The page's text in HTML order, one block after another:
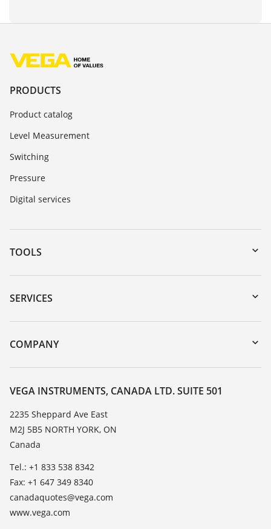
PRODUCTS
Product catalog
Level Measurement
Switching
Pressure
Digital services
TOOLS
Downloads
Serial number search
DTM Collection/PACTware
SERVICES
Instrument return
Training
Resistance list
TeamViewer
COMPANY
About VEGA
Contact
News
Press
VEGA INSTRUMENTS, CANADA LTD. SUITE 501
2235 Sheppard Ave East
M2J 5B5 NORTH YORK, ON
Canada
Tel.: +1 833 538 8342
Fax: +1 647 349 8340
canadaquotes@vega.com
www.vega.com